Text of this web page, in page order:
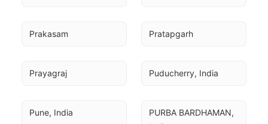
Prakasam Pratapgarh
Prayagraj Puducherry, India
Pune, India
PURBA BARDHAMAN,